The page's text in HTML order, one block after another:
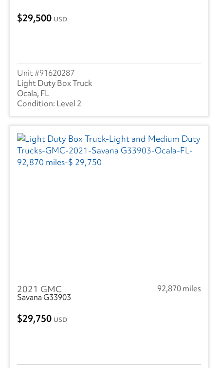
29,500 USD
91620287
Light Duty Box Truck
Ocala, FL
Level 2
2021 GMC
92,870 miles
Savana G33903
29,750 USD